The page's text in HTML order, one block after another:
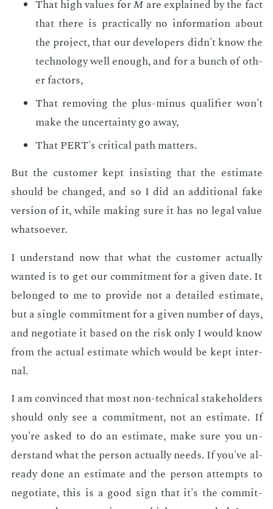
That high val­ues forMare ex­plained by the fact
that there is prac­ti­cal­ly no in­for­ma­tion about
the pro­ject, that our de­vel­op­ers didn't know the
tech­nol­o­gy well enough, and for a bunch of oth­
er fac­tors,
That re­mov­ing the plus-mi­nus qual­i­fi­er won't
make the un­cer­tain­ty go away,
That PERT's crit­i­cal path mat­ters.
But the cus­tomer kept in­sist­ing that the es­ti­mate
should be changed, and so I did an ad­di­tion­al fake
ver­sion of it, while mak­ing sure it has no le­gal val­ue
what­so­ev­er.
I un­der­stand now that what the cus­tomer ac­tu­al­ly
want­ed is to get our com­mit­ment for a giv­en date. It
be­longed to me to pro­vide not a de­tailed es­ti­mate,
but a sin­gle com­mit­ment for a giv­en num­ber of days,
and ne­go­ti­ate it based on the risk only I would know
from the ac­tu­al es­ti­mate which would be kept in­ter­
nal.
I am con­vinced that most non-tech­ni­cal stake­hold­ers
should only see a com­mit­ment, not an es­ti­mate. If
you're asked to do an es­ti­mate, make sure you un­
der­stand what the per­son ac­tu­al­ly needs. If you've al­
ready done an es­ti­mate and the per­son at­tempts to
ne­go­ti­ate, this is a good sign that it's the com­mit­